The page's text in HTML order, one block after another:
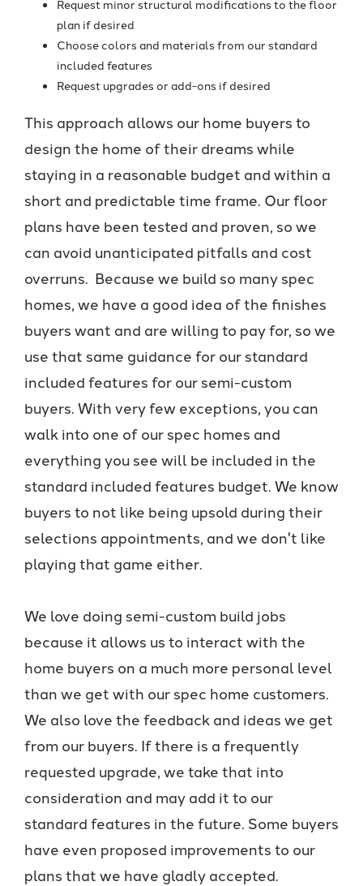
Request minor structural modifications to the floor
plan if desired
Choose colors and materials from our standard
included features
Request upgrades or add-ons if desired
This approach allows our home buyers to
design the home of their dreams while
staying in a reasonable budget and within a
short and predictable time frame. Our floor
plans have been tested and proven, so we
can avoid unanticipated pitfalls and cost
overruns. Because we build so many spec
homes, we have a good idea of the finishes
buyers want and are willing to pay for, so we
use that same guidance for our standard
included features for our semi-custom
buyers. With very few exceptions, you can
walk into one of our spec homes and
everything you see will be included in the
standard included features budget. We know
buyers to not like being upsold during their
selections appointments, and we don't like
playing that game either.
We love doing semi-custom build jobs
because it allows us to interact with the
home buyers on a much more personal level
than we get with our spec home customers.
We also love the feedback and ideas we get
from our buyers. If there is a frequently
requested upgrade, we take that into
consideration and may add it to our
standard features in the future. Some buyers
have even proposed improvements to our
plans that we have gladly accepted.